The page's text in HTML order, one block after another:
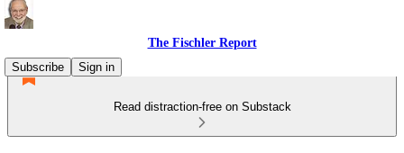
The Fischler Report
Subscribe
Sign in
Read distraction-free on Substack